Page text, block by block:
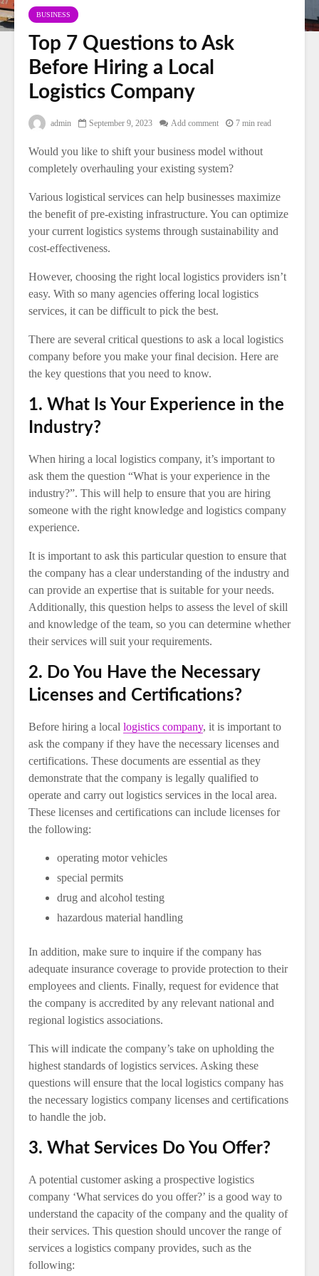
BUSINESS
Top 7 Questions to Ask
Before Hiring a Local
Logistics Company
admin September 9, 2023 Add comment 7 min read
Would you like to shift your business model without
completely overhauling your existing system?
Various logistical services can help businesses maximize
the benefit of pre-existing infrastructure. You can optimize
your current logistics systems through sustainability and
cost-effectiveness.
However, choosing the right local logistics providers isn’t
easy. With so many agencies offering local logistics
services, it can be difficult to pick the best.
There are several critical questions to ask a local logistics
company before you make your final decision. Here are
the key questions that you need to know.
1. What Is Your Experience in the
Industry?
When hiring a local logistics company, it’s important to
ask them the question “What is your experience in the
industry?”. This will help to ensure that you are hiring
someone with the right knowledge and logistics company
experience.
It is important to ask this particular question to ensure that
the company has a clear understanding of the industry and
can provide an expertise that is suitable for your needs.
Additionally, this question helps to assess the level of skill
and knowledge of the team, so you can determine whether
their services will suit your requirements.
2. Do You Have the Necessary
Licenses and Certifications?
Before hiring a local logistics company, it is important to
ask the company if they have the necessary licenses and
certifications. These documents are essential as they
demonstrate that the company is legally qualified to
operate and carry out logistics services in the local area.
These licenses and certifications can include licenses for
the following:
operating motor vehicles
special permits
drug and alcohol testing
hazardous material handling
In addition, make sure to inquire if the company has
adequate insurance coverage to provide protection to their
employees and clients. Finally, request for evidence that
the company is accredited by any relevant national and
regional logistics associations.
This will indicate the company’s take on upholding the
highest standards of logistics services. Asking these
questions will ensure that the local logistics company has
the necessary logistics company licenses and certifications
to handle the job.
3. What Services Do You Offer?
A potential customer asking a prospective logistics
company ‘What services do you offer?’ is a good way to
understand the capacity of the company and the quality of
their services. This question should uncover the range of
services a logistics company provides, such as the
following: